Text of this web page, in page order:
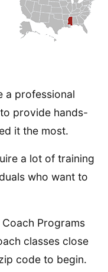
a professional
provide hands-
it the most.
a lot of training
who want to
Programs
classes close
code to begin.